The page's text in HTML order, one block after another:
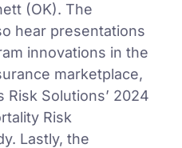
(OK). The
hear presentations
innovations in the
marketplace,
Risk Solutions’ 2024
Risk
Lastly, the